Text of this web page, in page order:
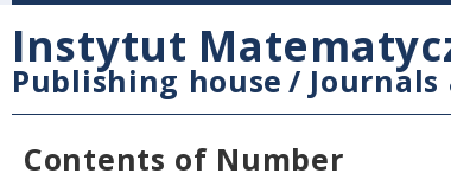
Instytut
Publishing house / Journals
Contents of Number